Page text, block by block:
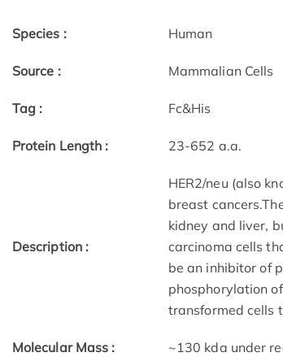
Species : Human
Source : Mammalian Cells
Tag : Fc&His
Protein Length : 23-652 a.a.
Description :
HER2/neu (also
breast
kidney and liver,
carcinoma cells
be an inhibitor of
phosphorylation
transformed cells
Molecular Mass : ~130 kda under